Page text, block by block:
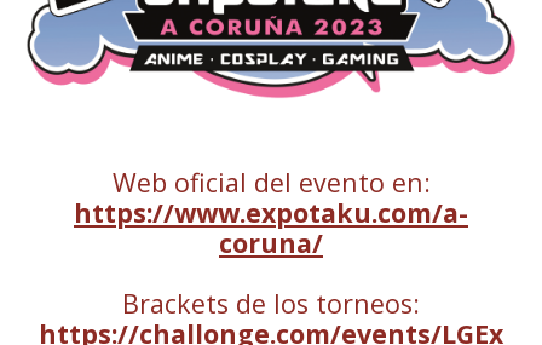
Web oficial del evento en:
https://www.expotaku.com/a-
coruna/
Brackets de los torneos:
https://challonge.com/events/LGEx